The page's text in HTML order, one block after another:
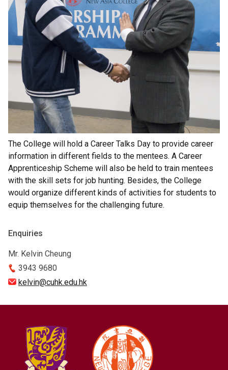
The College will hold a Career Talks Day to provide career
information in different fields to the mentees. A Career
Apprenticeship Scheme will also be held to train mentees
with the skill sets for job hunting. Besides, the College
would organize different kinds of activities for students to
equip themselves for the challenging future.
Enquiries
Mr. Kelvin Cheung
3943 9680
kelvin@cuhk.edu.hk